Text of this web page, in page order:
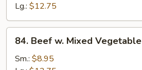
Onion
Lg.: $12.75
Beef
84. Beef w. Mixed Vegetable
Sm.: $8.95